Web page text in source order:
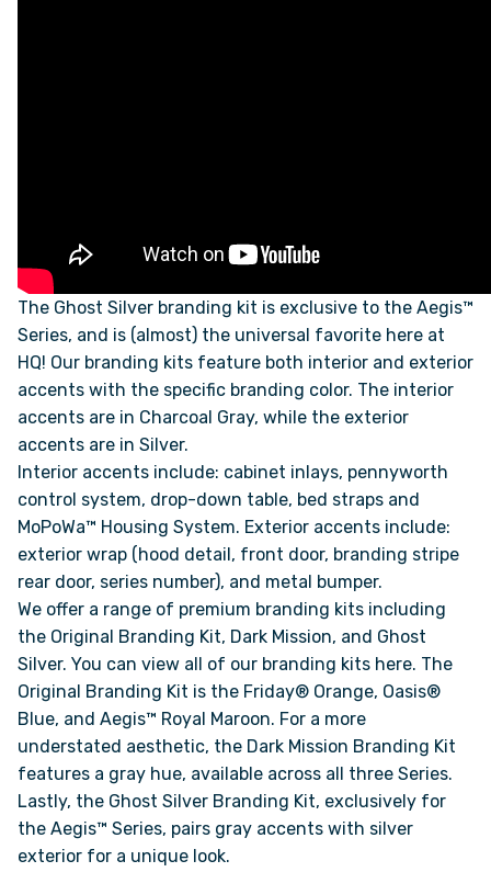
SUPPORT
COMMUNITY
BLOG
EVENTS & RV SHOWS
ROLLING NOMADS
NEWSLETTER SIGN UP
CONTACT US
VAN INQUIRY
The Ghost Silver branding kit is exclusive to the Aegis™
Series, and is (almost) the universal favorite here at
HQ! Our branding kits feature both interior and exterior
accents with the specific branding color. The interior
accents are in Charcoal Gray, while the exterior
accents are in Silver.
Interior accents include: cabinet inlays, pennyworth
control system, drop-down table, bed straps and
MoPoWa™ Housing System. Exterior accents include:
exterior wrap (hood detail, front door, branding stripe
rear door, series number), and metal bumper.
We offer a range of premium branding kits including
the Original Branding Kit, Dark Mission, and Ghost
Silver. You can view all of our branding kits here. The
Original Branding Kit is the Friday® Orange, Oasis®
Blue, and Aegis™ Royal Maroon. For a more
understated aesthetic, the Dark Mission Branding Kit
features a gray hue, available across all three Series.
Lastly, the Ghost Silver Branding Kit, exclusively for
the Aegis™ Series, pairs gray accents with silver
exterior for a unique look.